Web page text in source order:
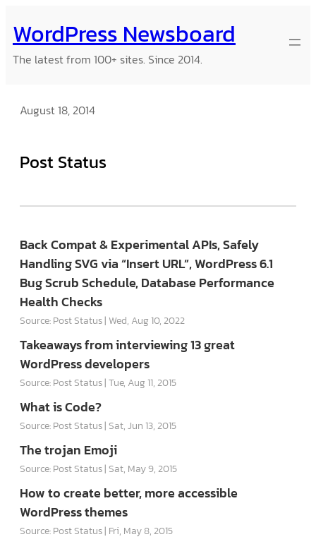
to
content
WordPress Newsboard
The latest from 100+ sites. Since 2014.
August 18, 2014
Post Status
Back Compat & Experimental APIs, Safely
Handling SVG via “Insert URL”, WordPress 6.1
Bug Scrub Schedule, Database Performance
Health Checks
Source: Post Status Wed, Aug 10, 2022
Takeaways from interviewing 13 great
WordPress developers
Source: Post Status Tue, Aug 11, 2015
What is Code?
Source: Post Status Sat, Jun 13, 2015
The trojan Emoji
Source: Post Status Sat, May 9, 2015
How to create better, more accessible
WordPress themes
Source: Post Status Fri, May 8, 2015